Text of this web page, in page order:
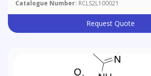
Catalogue Number: RCLS2L100021
Request Quote